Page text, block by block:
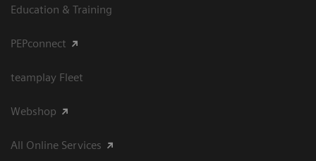
Education & Training
PEPconnect
teamplay Fleet
Webshop
All Online Services